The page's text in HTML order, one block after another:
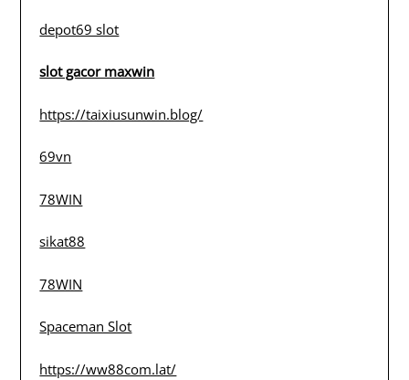
depot69 slot
slot gacor maxwin
https://taixiusunwin.blog/
69vn
78WIN
sikat88
78WIN
Spaceman Slot
https://ww88com.lat/